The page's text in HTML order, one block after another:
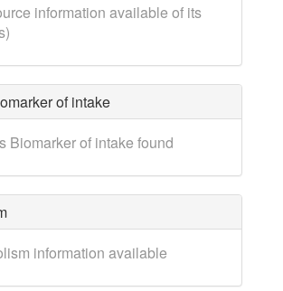
information available of its
of intake
Biomarker of intake found
information available